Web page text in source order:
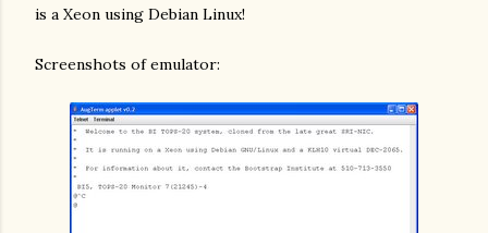
is a Xeon using Debian Linux!
Screenshots of emulator: